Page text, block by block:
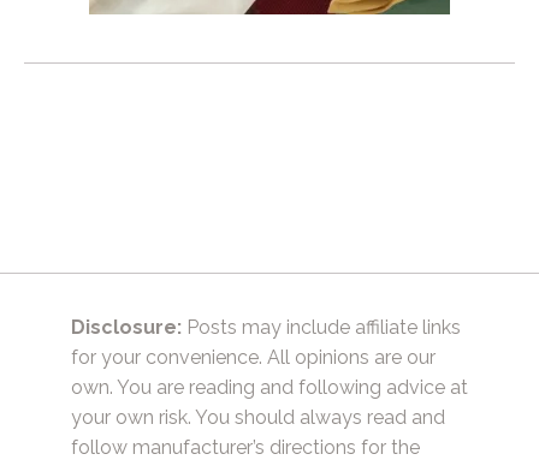
Disclosure: Posts may include affiliate links
for your convenience. All opinions are our
own. You are reading and following advice at
your own risk. You should always read and
follow manufacturer’s directions for the